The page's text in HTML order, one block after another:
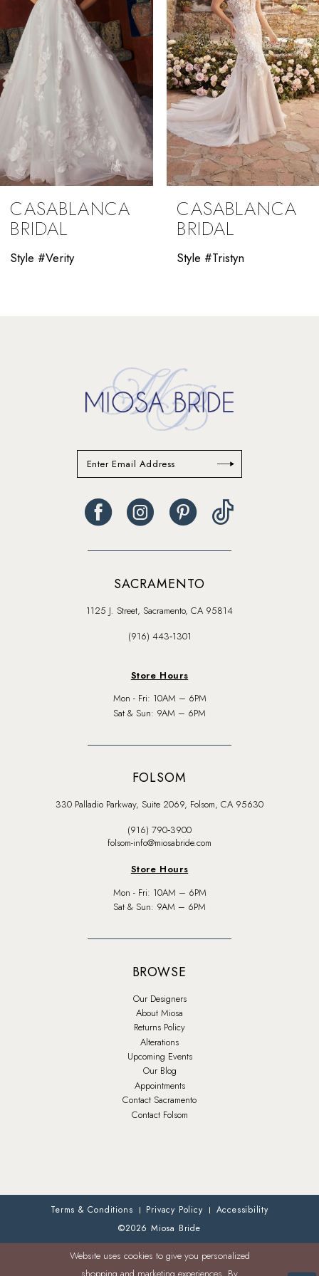
4
5
6
8
9
10
11
CASABLANCA
BRIDAL
Style #Verity
CASABLANCA
BRIDAL
Style #Tristyn
SACRAMENTO
1125 J. Street, Sacramento, CA 95814
(916) 443‑1301
Store Hours
Mon - Fri: 10AM – 6PM
Sat & Sun: 9AM – 6PM
FOLSOM
330 Palladio Parkway, Suite 2069, Folsom, CA 95630
(916) 790‑3900
folsom-info@miosabride.com
Store Hours
Mon - Fri: 10AM – 6PM
Sat & Sun: 9AM – 6PM
BROWSE
Our Designers
About Miosa
Returns Policy
Alterations
Upcoming Events
Our Blog
Appointments
Contact Sacramento
Contact Folsom
Terms & Conditions Privacy Policy
Accessibility
©2026 Miosa Bride
Website uses cookies to give you personalized
shopping and marketing experiences. By